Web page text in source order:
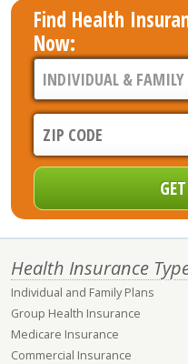
Find Health
Now:
Health Insurance
Individual and Family Plans
Group Health Insurance
Medicare Insurance
Commercial Insurance